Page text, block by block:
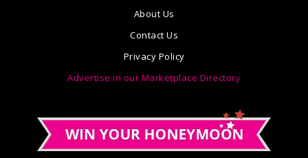
About Us
Contact Us
Privacy Policy
Advertise in our Marketplace Directory